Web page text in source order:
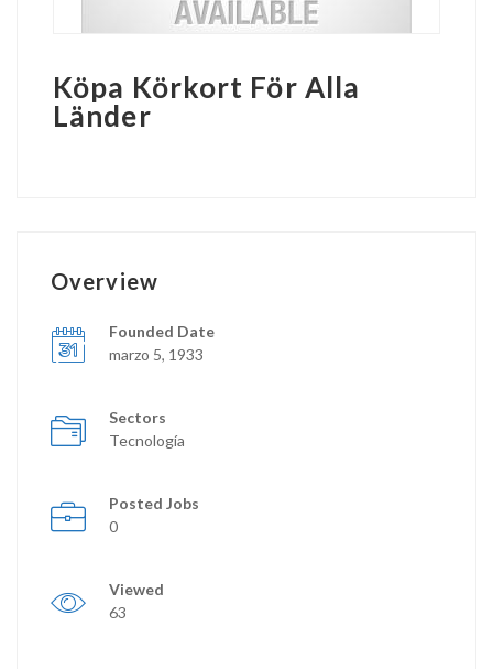
Köpa Körkort För Alla
Länder
Overview
Founded Date
marzo 5, 1933
Sectors
Tecnología
Posted Jobs
0
Viewed
63